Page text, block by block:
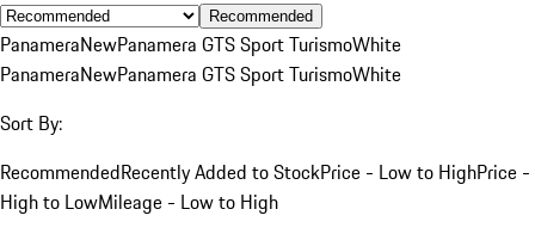
Recommended
PanameraNewPanamera GTS Sport TurismoWhite
PanameraNewPanamera GTS Sport TurismoWhite
Sort By:
RecommendedRecently Added to StockPrice - Low to HighPrice -
High to LowMileage - Low to High